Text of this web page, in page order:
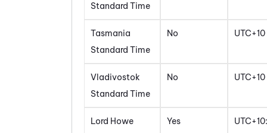
Standard Time
Tasmania
Standard Time
No UTC+10
Vladivostok
Standard Time
No UTC+10
Lord Howe
Yes